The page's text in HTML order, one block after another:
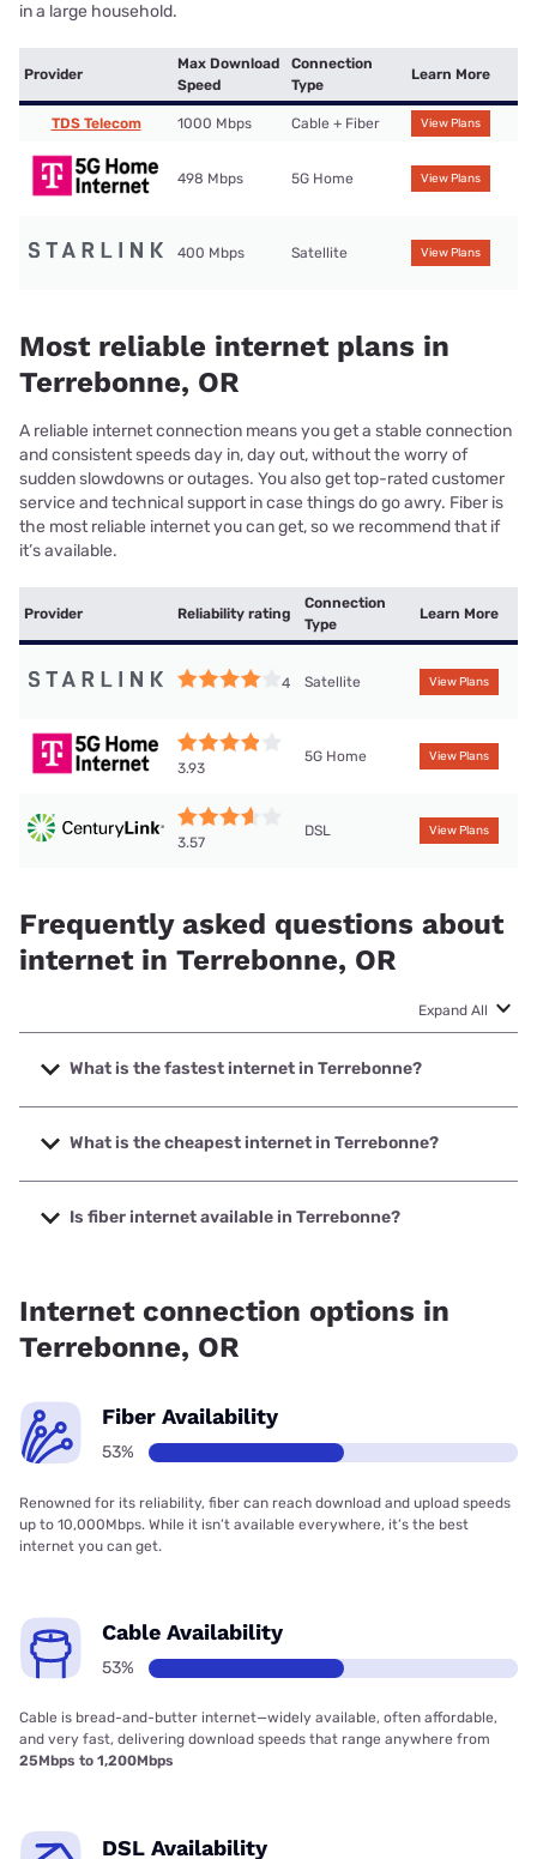
in a large household.
Provider
Max Download
Speed
Connection
Type
Learn More
TDS Telecom 1000 Mbps Cable + Fiber View Plans
498 Mbps 5G Home View Plans
400 Mbps Satellite View Plans
Most reliable internet plans in
Terrebonne, OR
A reliable internet connection means you get a stable connection
and consistent speeds day in, day out, without the worry of
sudden slowdowns or outages. You also get top-rated customer
service and technical support in case things do go awry. Fiber is
the most reliable internet you can get, so we recommend that if
it’s available.
Provider Reliability rating
Connection
Type
Learn More
4 Satellite View Plans
3.93
5G Home View Plans
3.57
DSL View Plans
Frequently asked questions about
internet in Terrebonne, OR
Expand All
What is the fastest internet in Terrebonne?
The fastest internet in Terrebonne is TDS Telecom with
speeds up to 1000 Mbps.
What is the cheapest internet in Terrebonne?
The cheapest internet in Terrebonne is TDS Telecom with
prices starting at $49.99.
Is fiber internet available in Terrebonne?
Internet connection options in
Terrebonne, OR
Fiber Availability
53%
Renowned for its reliability, fiber can reach download and upload speeds
up to 10,000Mbps. While it isn’t available everywhere, it’s the best
internet you can get.
Cable Availability
53%
Cable is bread-and-butter internet—widely available, often affordable,
and very fast, delivering download speeds that range anywhere from
25Mbps to 1,200Mbps
DSL Availability